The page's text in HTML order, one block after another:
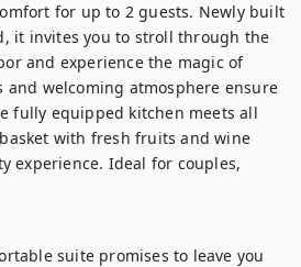
for up to 2 guests. Newly built
it invites you to stroll through the
and experience the magic of
and welcoming atmosphere ensure
fully equipped kitchen meets all
with fresh fruits and wine
experience. Ideal for couples,
suite promises to leave you